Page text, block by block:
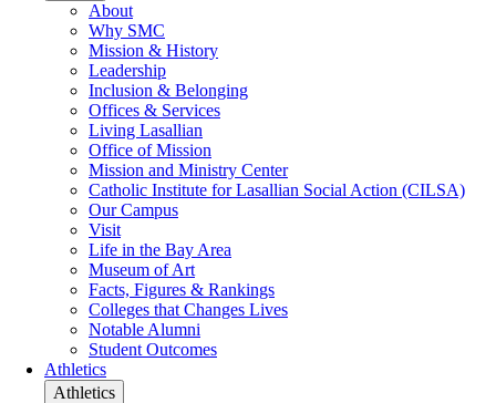
About
Why SMC
Mission & History
Leadership
Inclusion & Belonging
Offices & Services
Living Lasallian
Office of Mission
Mission and Ministry Center
Catholic Institute for Lasallian Social Action (CILSA)
Our Campus
Visit
Life in the Bay Area
Museum of Art
Facts, Figures & Rankings
Colleges that Changes Lives
Notable Alumni
Student Outcomes
Athletics
Athletics